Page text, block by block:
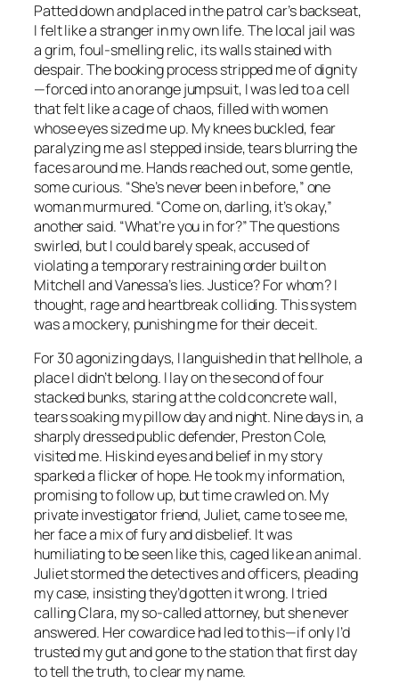
Patted down and placed in the patrol car’s backseat,
I felt like a stranger in my own life. The local jail was
a grim, foul-smelling relic, its walls stained with
despair. The booking process stripped me of dignity
—forced into an orange jumpsuit, I was led to a cell
that felt like a cage of chaos, filled with women
whose eyes sized me up. My knees buckled, fear
paralyzing me as I stepped inside, tears blurring the
faces around me. Hands reached out, some gentle,
some curious. “She’s never been in before,” one
woman murmured. “Come on, darling, it’s okay,”
another said. “What’re you in for?” The questions
swirled, but I could barely speak, accused of
violating a temporary restraining order built on
Mitchell and Vanessa’s lies. Justice? For whom? I
thought, rage and heartbreak colliding. This system
was a mockery, punishing me for their deceit.
For 30 agonizing days, I languished in that hellhole, a
place I didn’t belong. I lay on the second of four
stacked bunks, staring at the cold concrete wall,
tears soaking my pillow day and night. Nine days in, a
sharply dressed public defender, Preston Cole,
visited me. His kind eyes and belief in my story
sparked a flicker of hope. He took my information,
promising to follow up, but time crawled on. My
private investigator friend, Juliet, came to see me,
her face a mix of fury and disbelief. It was
humiliating to be seen like this, caged like an animal.
Juliet stormed the detectives and officers, pleading
my case, insisting they’d gotten it wrong. I tried
calling Clara, my so-called attorney, but she never
answered. Her cowardice had led to this—if only I’d
trusted my gut and gone to the station that first day
to tell the truth, to clear my name.